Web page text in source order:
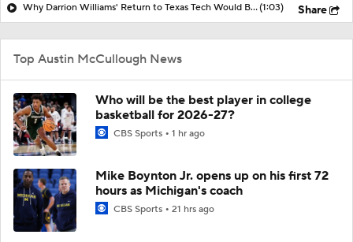
Why Darrion Williams' Return to Texas Tech Would Be Big(1:03) Share
Top Austin McCullough News
Who will be the best player in college
basketball for 2026-27?
CBS Sports 1 hr ago
Mike Boynton Jr. opens up on his first 72
hours as Michigan's coach
CBS Sports 21 hrs ago